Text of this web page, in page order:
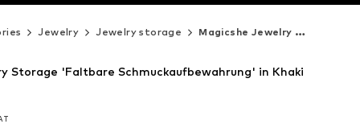
Jewelry Jewelry storage Magicshe Jewelry storage
Storage 'Faltbare Schmuckaufbewahrung' in Khaki